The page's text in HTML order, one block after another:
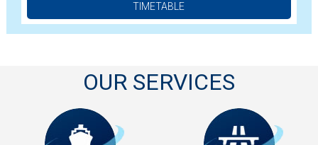
TIMETABLE
OUR SERVICES